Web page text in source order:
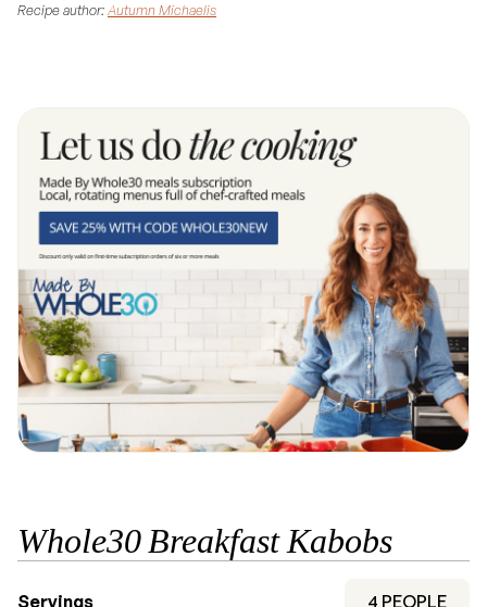
Recipe author:Autumn Michaelis
Whole30 Breakfast Kabobs
Servings 4 PEOPLE